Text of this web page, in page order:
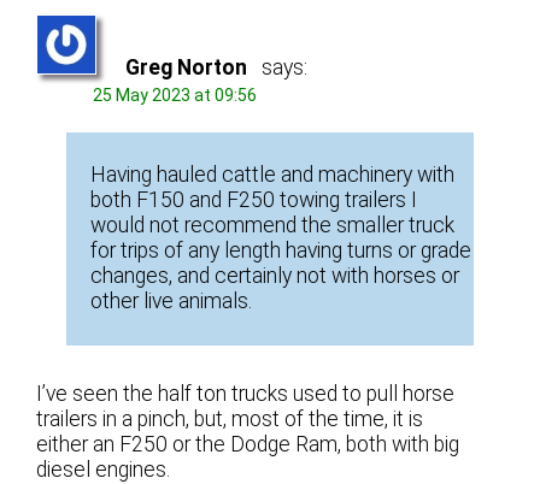
Greg Norton says:
25 May 2023 at 09:56
Having hauled cattle and machinery with
both F150 and F250 towing trailers I
would not recommend the smaller truck
for trips of any length having turns or grade
changes, and certainly not with horses or
other live animals.
I’ve seen the half ton trucks used to pull horse
trailers in a pinch, but, most of the time, it is
either an F250 or the Dodge Ram, both with big
diesel engines.